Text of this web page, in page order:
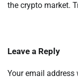
the crypto market.
Leave a Reply
Your email